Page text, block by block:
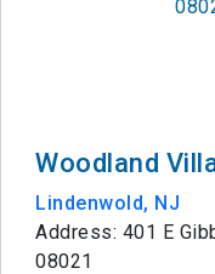
Woodland
Lindenwold, NJ
Address: 401 E
08021